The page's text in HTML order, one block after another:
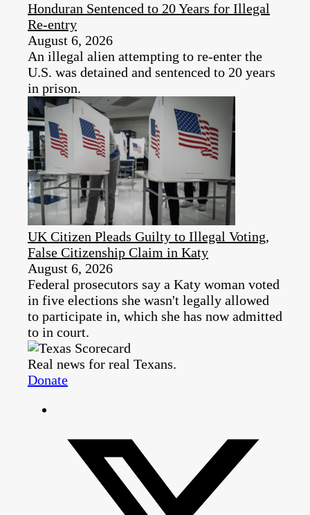
Honduran Sentenced to 20 Years for Illegal
Re-entry
August 6, 2026
An illegal alien attempting to re-enter the
U.S. was detained and sentenced to 20 years
in prison.
UK Citizen Pleads Guilty to Illegal Voting,
False Citizenship Claim in Katy
August 6, 2026
Federal prosecutors say a Katy woman voted
in five elections she wasn't legally allowed
to participate in, which she has now admitted
to in court.
Real news for real Texans.
Donate